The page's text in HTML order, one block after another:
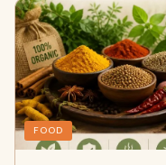
FOOD